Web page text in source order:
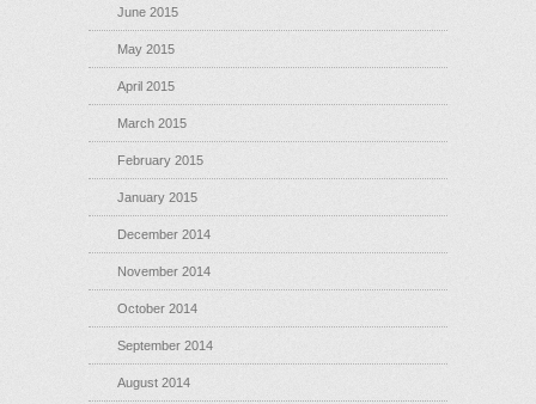
June 2015
May 2015
April 2015
March 2015
February 2015
January 2015
December 2014
November 2014
October 2014
September 2014
August 2014